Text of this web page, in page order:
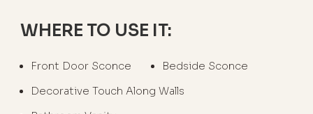
WHERE TO USE IT:
Front Door Sconce
Bedside Sconce
Decorative Touch Along Walls